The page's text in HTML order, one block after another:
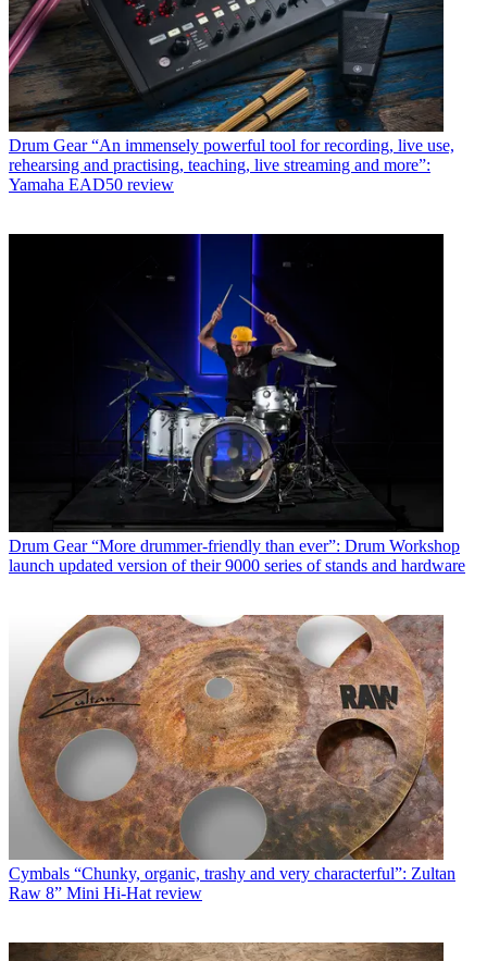
Drum Gear “An immensely powerful tool for recording, live use,
rehearsing and practising, teaching, live streaming and more”:
Yamaha EAD50 review
Drum Gear “More drummer-friendly than ever”: Drum Workshop
launch updated version of their 9000 series of stands and hardware
Cymbals “Chunky, organic, trashy and very characterful”: Zultan
Raw 8” Mini Hi-Hat review